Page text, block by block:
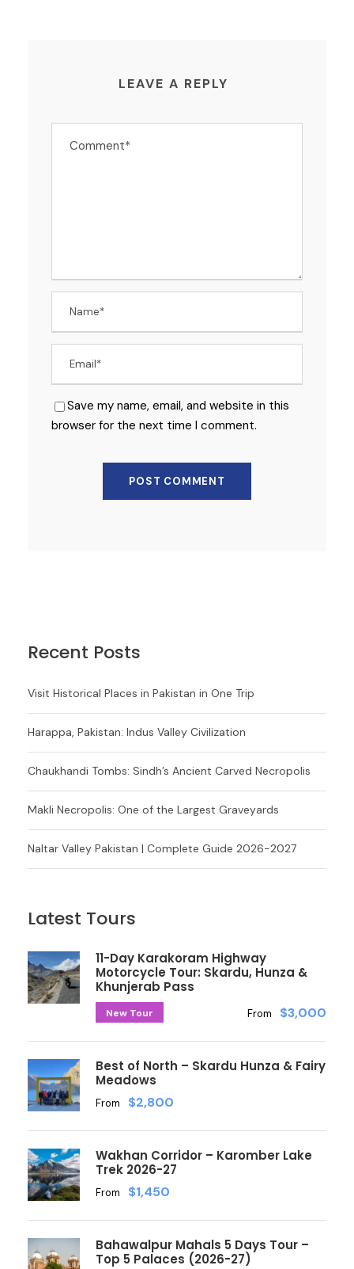
LEAVE A REPLY
Save my name, email, and website in this
browser for the next time I comment.
Recent Posts
Visit Historical Places in Pakistan in One Trip
Harappa, Pakistan: Indus Valley Civilization
Chaukhandi Tombs: Sindh’s Ancient Carved Necropolis
Makli Necropolis: One of the Largest Graveyards
Naltar Valley Pakistan | Complete Guide 2026-2027
Latest Tours
11-Day Karakoram Highway
Motorcycle Tour: Skardu, Hunza &
Khunjerab Pass
New Tour From $3,000
Best of North – Skardu Hunza & Fairy
Meadows
From $2,800
Wakhan Corridor – Karomber Lake
Trek 2026-27
From $1,450
Bahawalpur Mahals 5 Days Tour –
Top 5 Palaces (2026-27)